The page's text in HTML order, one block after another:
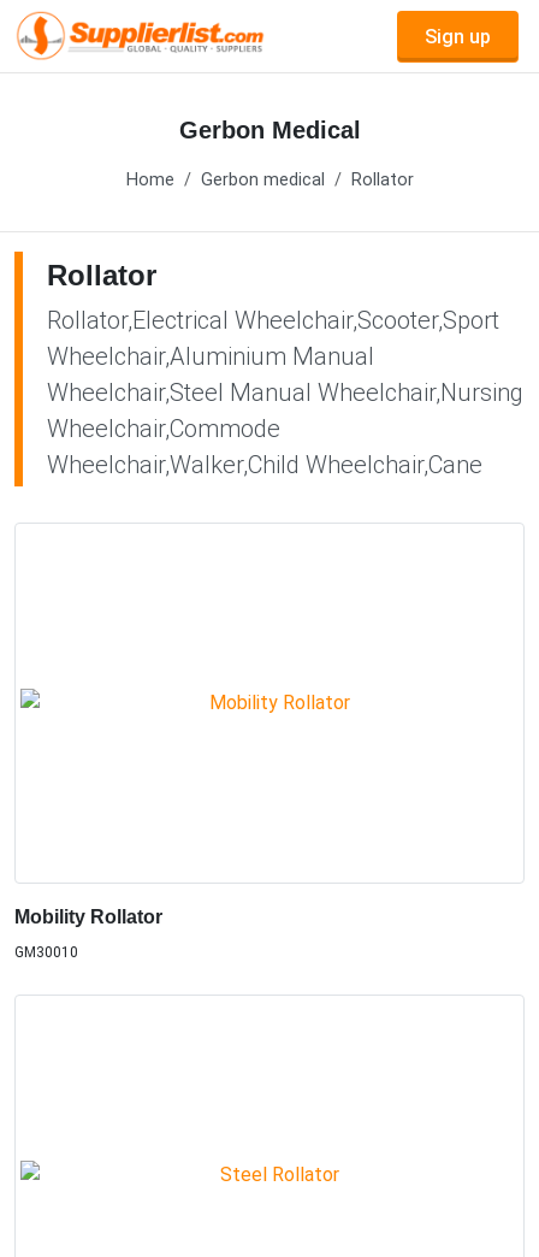
Sign up
Gerbon Medical
Home Gerbon medical Rollator
Rollator
Rollator,Electrical Wheelchair,Scooter,Sport
Wheelchair,Aluminium Manual
Wheelchair,Steel Manual Wheelchair,Nursing
Wheelchair,Commode
Wheelchair,Walker,Child Wheelchair,Cane
Mobility Rollator
GM30010